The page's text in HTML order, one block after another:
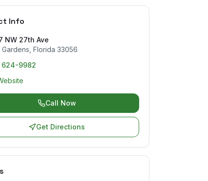
Info
NW 27th Ave
Gardens Florida 33056
624-9982
Call Now
Get Directions